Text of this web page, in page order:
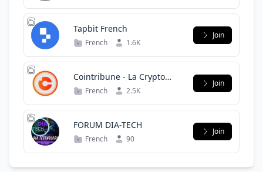
Tapbit French
French 1.6K
Join
Cointribune - La Crypto
Pour Tous
French 2.5K
Join
FORUM DIA-TECH
French 90
Join